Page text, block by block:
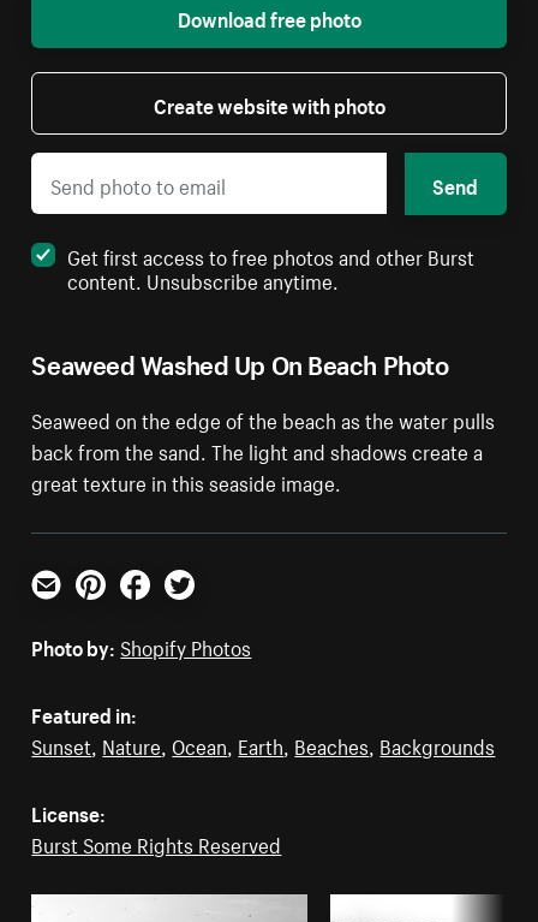
Seaweed Washed Up On Beach Photo
Seaweed on the edge of the beach as the water pulls
back from the sand. The light and shadows create a
great texture in this seaside image.
Download free photo
Create website with photo
Send
Get first access to free photos and other Burst
content. Unsubscribe anytime.
Email PinterestFacebookTwitter
Photo by: Shopify Photos
Featured in:
Sunset Nature Ocean Earth Beaches Backgrounds
License:
Burst Some Rights Reserved